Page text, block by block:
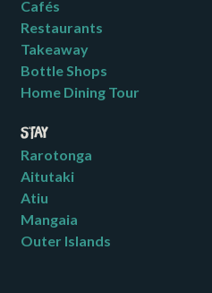
Cafés
Restaurants
Takeaway
Bottle Shops
Home Dining Tour
Stay
Rarotonga
Aitutaki
Atiu
Mangaia
Outer Islands